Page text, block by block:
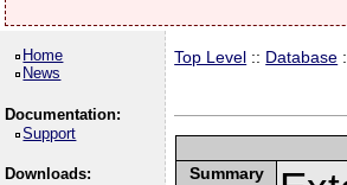
Home
News
Documentation:
Support
Downloads:
Top Level :: Database
Summary